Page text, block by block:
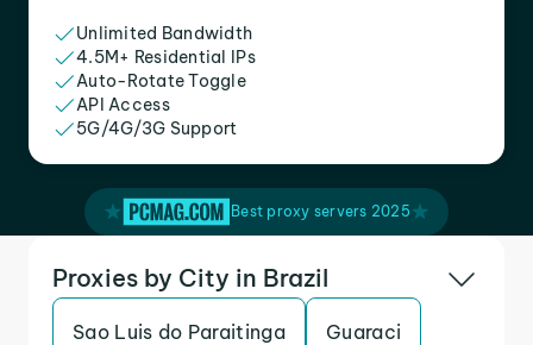
Unlimited Bandwidth
4.5M+ Residential IPs
Auto-Rotate Toggle
API Access
5G/4G/3G Support
Best proxy servers 2025
Proxies by City in Brazil
Sao Luis do Paraitinga Guaraci